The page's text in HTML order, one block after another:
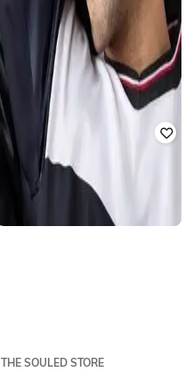
THE SOULED STORE